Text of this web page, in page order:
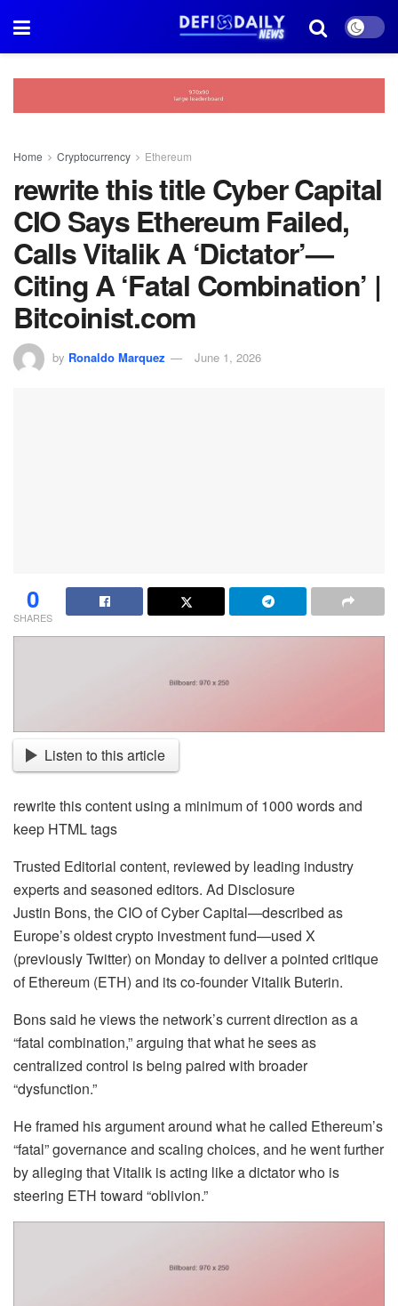
Home Cryptocurrency Ethereum
rewrite this title Cyber Capital
CIO Says Ethereum Failed,
Calls Vitalik A ‘Dictator’—
Citing A ‘Fatal Combination’ |
Bitcoinist.com
by Ronaldo Marquez June 1, 2026
0
SHARES
Listen to this article
rewrite this content using a minimum of 1000 words and
keep HTML tags
Trusted Editorial content, reviewed by leading industry
experts and seasoned editors. Ad Disclosure
Justin Bons, the CIO of Cyber Capital—described as
Europe’s oldest crypto investment fund—used X
(previously Twitter) on Monday to deliver a pointed critique
of Ethereum (ETH) and its co-founder Vitalik Buterin.
Bons said he views the network’s current direction as a
“fatal combination,” arguing that what he sees as
centralized control is being paired with broader
“dysfunction.”
He framed his argument around what he called Ethereum’s
“fatal” governance and scaling choices, and he went further
by alleging that Vitalik is acting like a dictator who is
steering ETH toward “oblivion.”